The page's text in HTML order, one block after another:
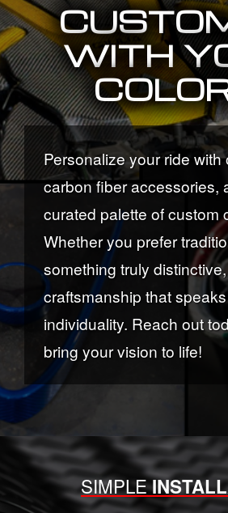
WITH
Personalize your ride
carbon fiber accessories,
curated palette of custom
Whether you prefer
something truly
craftsmanship that
individuality. Reach out
bring your vision to life!
SIMPLE